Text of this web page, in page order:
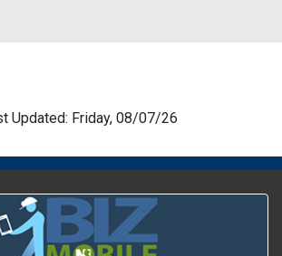
Updated: Friday, 08/07/26